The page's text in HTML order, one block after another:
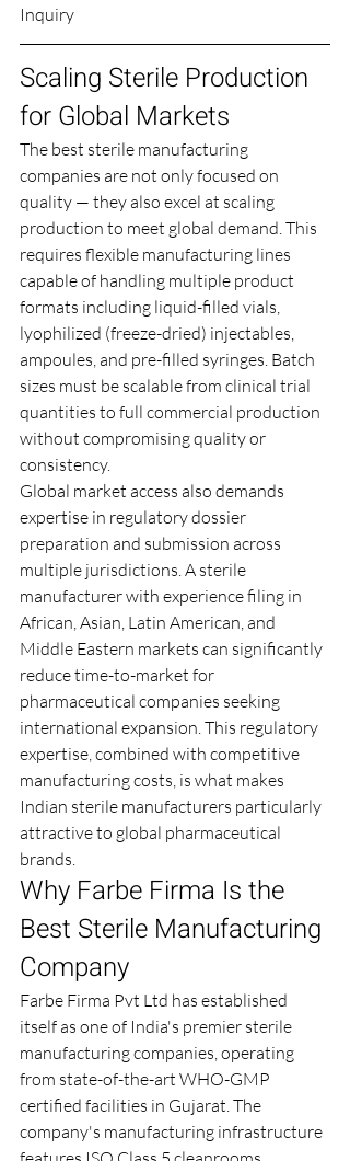
Inquiry
Scaling Sterile Production
for Global Markets
The best sterile manufacturing
companies are not only focused on
quality — they also excel at scaling
production to meet global demand. This
requires flexible manufacturing lines
capable of handling multiple product
formats including liquid-filled vials,
lyophilized (freeze-dried) injectables,
ampoules, and pre-filled syringes. Batch
sizes must be scalable from clinical trial
quantities to full commercial production
without compromising quality or
consistency.
Global market access also demands
expertise in regulatory dossier
preparation and submission across
multiple jurisdictions. A sterile
manufacturer with experience filing in
African, Asian, Latin American, and
Middle Eastern markets can significantly
reduce time-to-market for
pharmaceutical companies seeking
international expansion. This regulatory
expertise, combined with competitive
manufacturing costs, is what makes
Indian sterile manufacturers particularly
attractive to global pharmaceutical
brands.
Why Farbe Firma Is the
Best Sterile Manufacturing
Company
Farbe Firma Pvt Ltd has established
itself as one of India's premier sterile
manufacturing companies, operating
from state-of-the-art WHO-GMP
certified facilities in Gujarat. The
company's manufacturing infrastructure